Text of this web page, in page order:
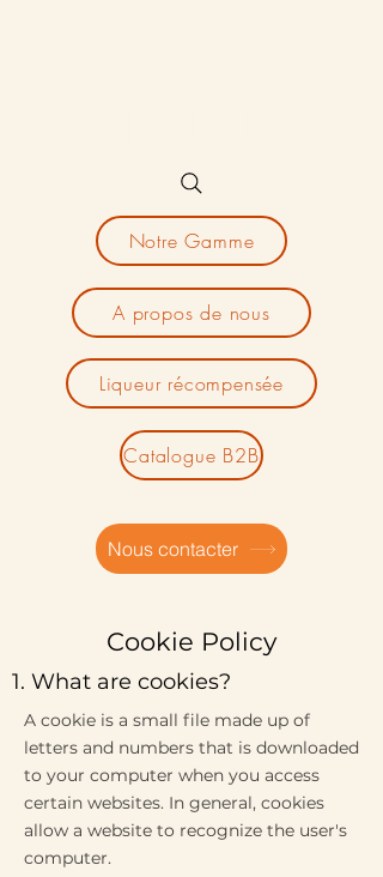
Notre Gamme
A propos de nous
Liqueur récompensée
Nous contacter
Catalogue B2B
Cookie Policy
1. What are cookies?
A cookie is a small file made up of
letters and numbers that is downloaded
to your computer when you access
certain websites. In general, cookies
allow a website to recognize the user's
computer.